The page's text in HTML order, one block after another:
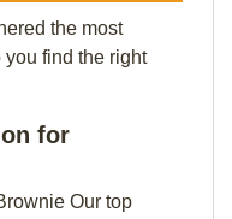
the most
you find the right
for
Our top